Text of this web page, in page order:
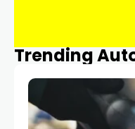
Trending